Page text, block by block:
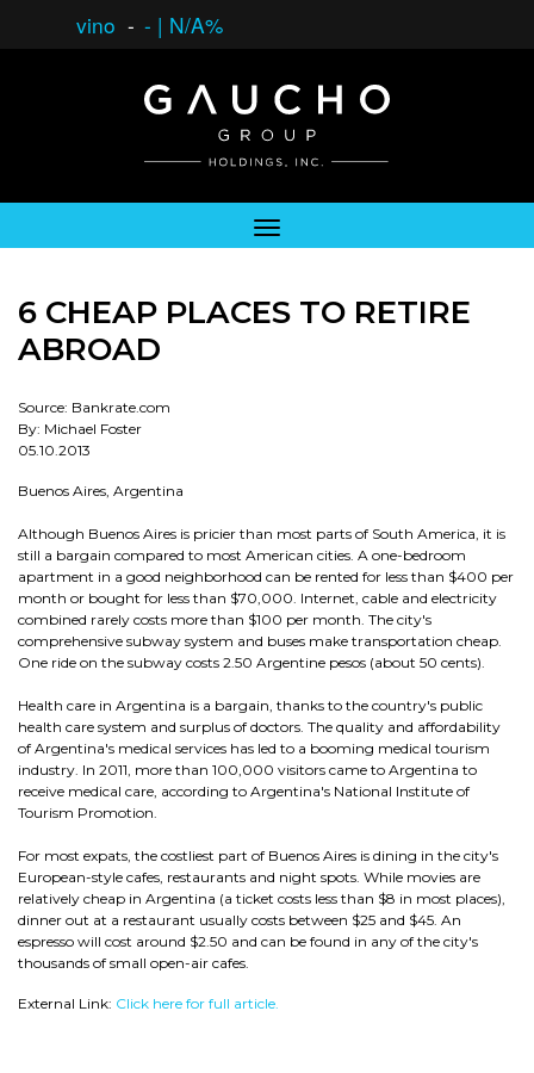
vino - - | N/A%
6 CHEAP PLACES TO RETIRE
ABROAD
Source: Bankrate.com
By: Michael Foster
05.10.2013
Buenos Aires, Argentina
Although Buenos Aires is pricier than most parts of South America, it is
still a bargain compared to most American cities. A one-bedroom
apartment in a good neighborhood can be rented for less than $400 per
month or bought for less than $70,000. Internet, cable and electricity
combined rarely costs more than $100 per month. The city's
comprehensive subway system and buses make transportation cheap.
One ride on the subway costs 2.50 Argentine pesos (about 50 cents).
Health care in Argentina is a bargain, thanks to the country's public
health care system and surplus of doctors. The quality and affordability
of Argentina's medical services has led to a booming medical tourism
industry. In 2011, more than 100,000 visitors came to Argentina to
receive medical care, according to Argentina's National Institute of
Tourism Promotion.
For most expats, the costliest part of Buenos Aires is dining in the city's
European-style cafes, restaurants and night spots. While movies are
relatively cheap in Argentina (a ticket costs less than $8 in most places),
dinner out at a restaurant usually costs between $25 and $45. An
espresso will cost around $2.50 and can be found in any of the city's
thousands of small open-air cafes.
External Link: Click here for full article.